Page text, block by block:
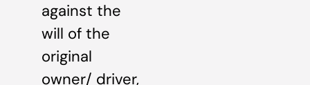
against the
will of the
original
owner/ driver,